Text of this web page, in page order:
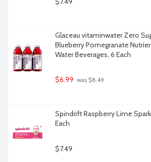
Glaceau vitaminwater Zero
Blueberry Pomegranate
Water Beverages, 6 Each
$6.99 was $8.49
Spindrift Raspberry Lime
Each
$7.49